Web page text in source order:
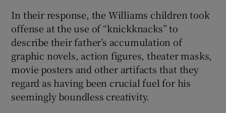
In their response, the Williams children took
offense at the use of “knickknacks” to
describe their father’s accumulation of
graphic novels, action figures, theater masks,
movie posters and other artifacts that they
regard as having been crucial fuel for his
seemingly boundless creativity.